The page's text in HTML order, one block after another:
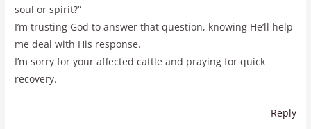
soul or spirit?”
I’m trusting God to answer that question, knowing He’ll help
me deal with His response.
I’m sorry for your affected cattle and praying for quick
recovery.
Reply